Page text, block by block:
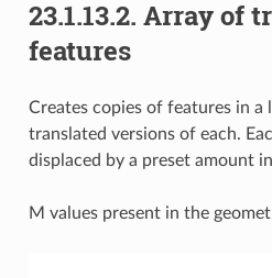
23.1.13.2. Array of
features
Creates copies of features in
translated versions of each.
displaced by a preset amount
M values present in the